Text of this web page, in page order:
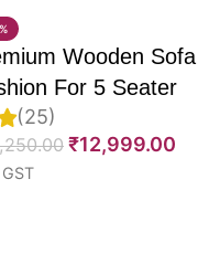
Wooden Sofa
For 5 Seater
Set Of 10, 55D PU
Foam, Imported
Fabric With Inner
(25)
₹12,999.00